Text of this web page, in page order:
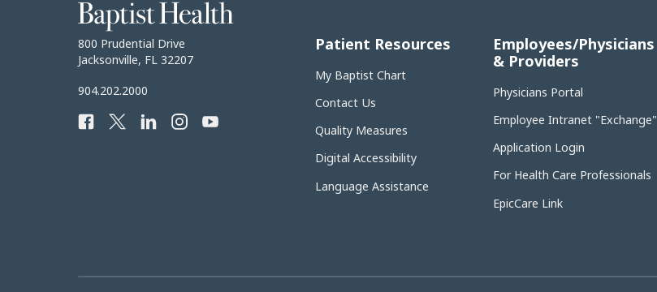
Baptist
Health
Baptist
Health
800 Prudential Drive
Jacksonville, FL 32207
Baptist
Phone
904.202.2000
FacebookTwitterLinkedInInstagramYouTube
Patient Resources
My Baptist Chart
Contact Us
Quality Measures
Digital Accessibility
Language Assistance
Employees/Physicians
& Providers
Physicians Portal
Employee Intranet "Exchange"
Application Login
For Health Care Professionals
EpicCare Link